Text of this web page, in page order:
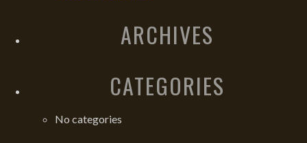
ARCHIVES
CATEGORIES
No categories